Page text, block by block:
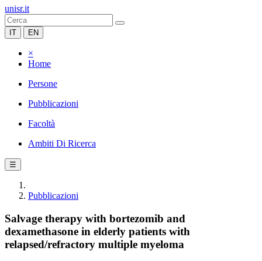
unisr.it
IT EN
×
Home
Persone
Pubblicazioni
Facoltà
Ambiti Di Ricerca
☰
Pubblicazioni
Salvage therapy with bortezomib and
dexamethasone in elderly patients with
relapsed/refractory multiple myeloma